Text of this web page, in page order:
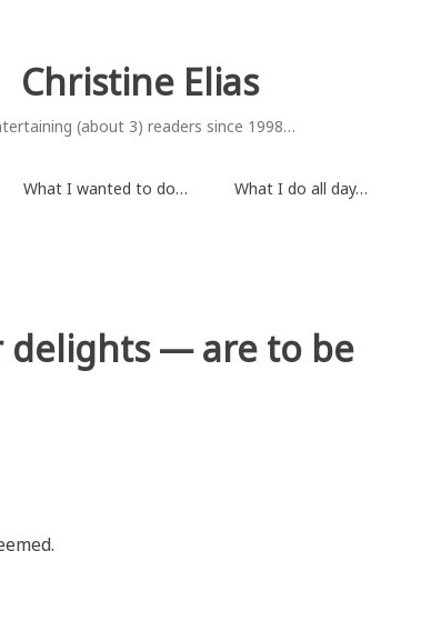
Christine Elias
(about 3) readers since 1998…
What I wanted to do… What I do all day…
delights — are to be